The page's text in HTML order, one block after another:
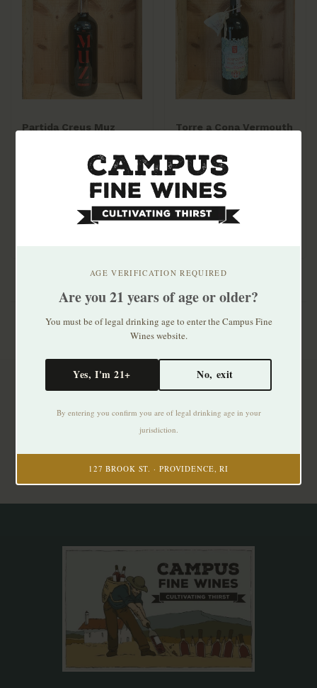
Partida Creus Muz
Torre a Cona Vermouth
$74.99
AGE VERIFICATION REQUIRED
Are you 21 years of age or older?
You must be of legal drinking age to enter the Campus Fine
Wines website.
Yes, I'm 21+ No, exit
By entering you confirm you are of legal drinking age in your
jurisdiction.
127 BROOK ST. · PROVIDENCE, RI
Stay up to date with our latest offers
Subscribe